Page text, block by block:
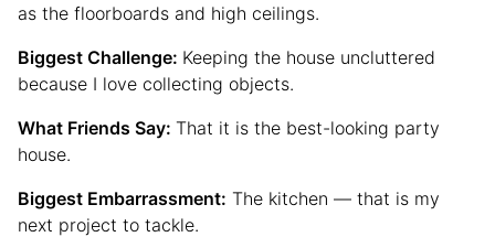
as the floorboards and high ceilings.
Biggest Challenge: Keeping the house uncluttered
because I love collecting objects.
What Friends Say: That it is the best-looking party
house.
Biggest Embarrassment: The kitchen — that is my
next project to tackle.